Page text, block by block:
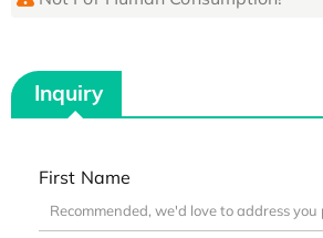
Inquiry
First Name